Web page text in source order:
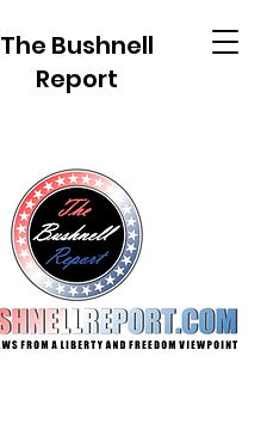
The Bushnell
Report